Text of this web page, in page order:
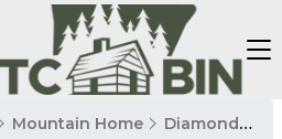
Mountain Home Diamond City